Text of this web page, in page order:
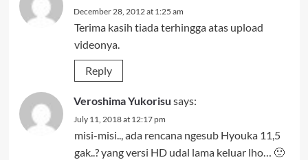
December 28, 2012 at 1:25 am
Terima kasih tiada terhingga atas upload
videonya.
Reply
Veroshima Yukorisu says:
July 11, 2018 at 12:17 pm
misi-misi.., ada rencana ngesub Hyouka 11,5
gak..? yang versi HD udal lama keluar lho… 🙂